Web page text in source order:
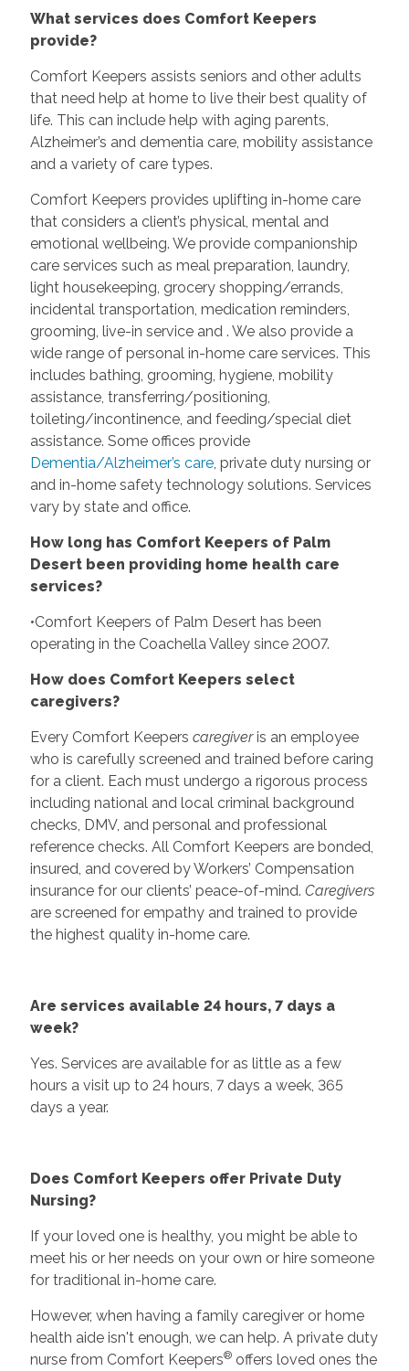
What services does Comfort Keepers
provide?
Comfort Keepers assists seniors and other adults
that need help at home to live their best quality of
life. This can include help with aging parents,
Alzheimer’s and dementia care, mobility assistance
and a variety of care types.
Comfort Keepers provides uplifting in-home care
that considers a client’s physical, mental and
emotional wellbeing. We provide companionship
care services such as meal preparation, laundry,
light housekeeping, grocery shopping/errands,
incidental transportation, medication reminders,
grooming, live-in service and . We also provide a
wide range of personal in-home care services. This
includes bathing, grooming, hygiene, mobility
assistance, transferring/positioning,
toileting/incontinence, and feeding/special diet
assistance. Some offices provide
Dementia/Alzheimer’s care, private duty nursing or
and in-home safety technology solutions. Services
vary by state and office.
How long has Comfort Keepers of Palm
Desert been providing home health care
services?
•Comfort Keepers of Palm Desert has been
operating in the Coachella Valley since 2007.
How does Comfort Keepers select
caregivers?
Every Comfort Keepers caregiveris an employee
who is carefully screened and trained before caring
for a client. Each must undergo a rigorous process
including national and local criminal background
checks, DMV, and personal and professional
reference checks. All Comfort Keepers are bonded,
insured, and covered by Workers’ Compensation
insurance for our clients’ peace-of-mind. Caregivers
are screened for empathy and trained to provide
the highest quality in-home care.
Are services available 24 hours, 7 days a
week?
Yes. Services are available for as little as a few
hours a visit up to 24 hours, 7 days a week, 365
days a year.
Does Comfort Keepers offer Private Duty
Nursing?
If your loved one is healthy, you might be able to
meet his or her needs on your own or hire someone
for traditional in-home care.
However, when having a family caregiver or home
health aide isn't enough, we can help. A private duty
nurse from Comfort Keepers®offers loved ones the